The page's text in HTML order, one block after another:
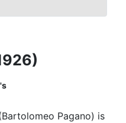
Pagano) is